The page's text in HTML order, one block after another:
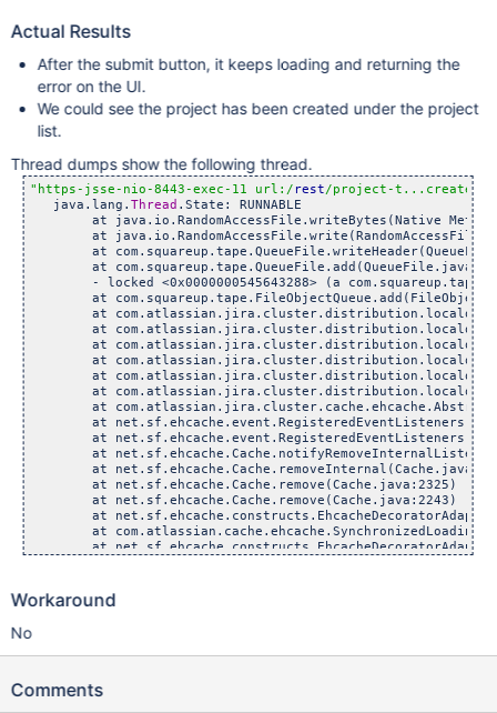
Actual Results
After the submit button, it keeps loading and returning the
error on the UI.
We could see the project has been created under the project
list.
Thread dumps show the following thread.
"https-jsse-nio-8443-exec-11 url:/ rest/project-
   java.lang.
Thread .State: RUNNABLE
at java.io.RandomAccessFile.writeBytes(Native
at
at
at
- locked <0x0000000545643288> (a
at
at
at
at
at
at
at
at
at
at
at
at
	at net.sf.ehcache.Cache.remove(Cache.java:2325)
	at net.sf.ehcache.Cache.remove(Cache.java:2243)
at
at
at
at
at
at
at
at
at
Workaround
No
Comments